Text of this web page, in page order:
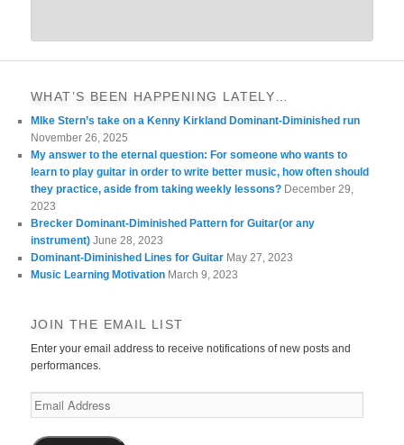
WHAT’S BEEN HAPPENING LATELY…
MIke Stern’s take on a Kenny Kirkland Dominant-Diminished run
November 26, 2025
My answer to the eternal question: For someone who wants to
learn to play guitar in order to write better music, how often should
they practice, aside from taking weekly lessons? December 29,
2023
Brecker Dominant-Diminished Pattern for Guitar(or any
instrument) June 28, 2023
Dominant-Diminished Lines for Guitar May 27, 2023
Music Learning Motivation March 9, 2023
JOIN THE EMAIL LIST
Enter your email address to receive notifications of new posts and
performances.
Email
Address